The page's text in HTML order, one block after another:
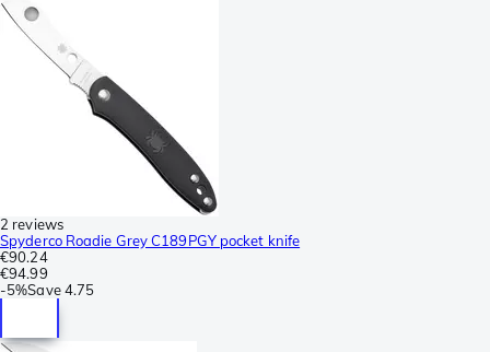
2 reviews
Spyderco Roadie Grey C189PGY pocket knife
€90.24
€94.99
-5%Save 4.75